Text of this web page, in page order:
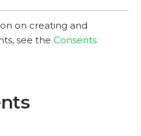
on creating and
see the Consents